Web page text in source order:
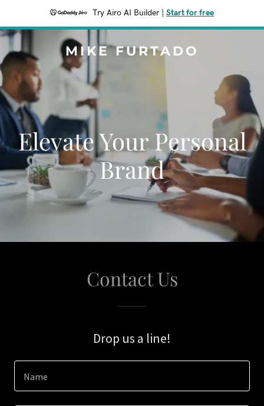
Try Airo AI Builder Start for free
MIKE FURTADO
Elevate Your Personal
Brand
Contact Us
Drop us a line!
Name